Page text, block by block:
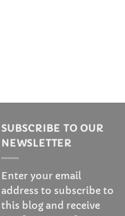
SUBSCRIBE TO OUR
NEWSLETTER
Enter your email
address to subscribe to
this blog and receive